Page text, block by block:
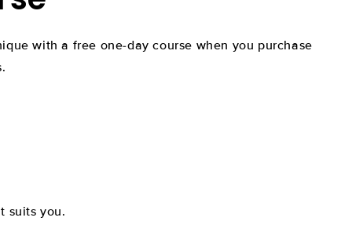
with a free one-day course when you purchase
suits you.